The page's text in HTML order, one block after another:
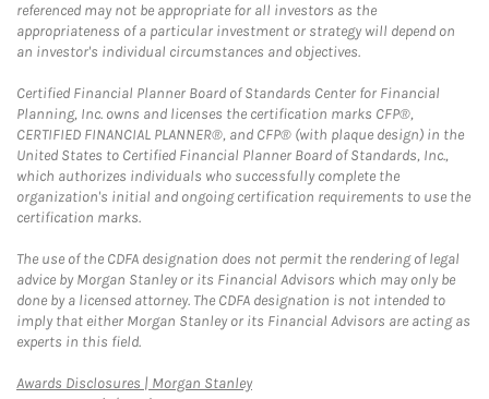
referenced may not be appropriate for all investors as the
appropriateness of a particular investment or strategy will depend on
an investor's individual circumstances and objectives.
Certified Financial Planner Board of Standards Center for Financial
Planning, Inc. owns and licenses the certification marks CFP®,
CERTIFIED FINANCIAL PLANNER®, and CFP® (with plaque design) in the
United States to Certified Financial Planner Board of Standards, Inc.,
which authorizes individuals who successfully complete the
organization's initial and ongoing certification requirements to use the
certification marks.
The use of the CDFA designation does not permit the rendering of legal
advice by Morgan Stanley or its Financial Advisors which may only be
done by a licensed attorney. The CDFA designation is not intended to
imply that either Morgan Stanley or its Financial Advisors are acting as
experts in this field.
Awards Disclosures | Morgan StanleyLink Opens in New Tab